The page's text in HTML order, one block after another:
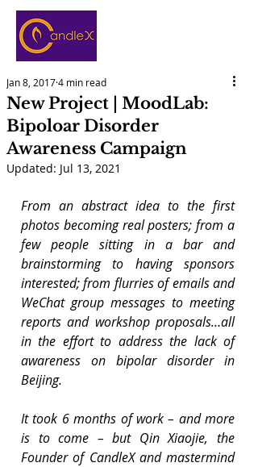
New Project | MoodLab:
Bipoloar Disorder
Awareness Campaign
Jan 8, 20174 min read
Updated: Jul 13, 2021
From an abstract idea to the first
photos becoming real posters; from a
few people sitting in a bar and
brainstorming to having sponsors
interested; from flurries of emails and
WeChat group messages to meeting
reports and workshop proposals…all
in the effort to address the lack of
awareness on bipolar disorder in
Beijing.
It took 6 months of work – and more
is to come – but Qin Xiaojie, the
Founder of CandleX and mastermind